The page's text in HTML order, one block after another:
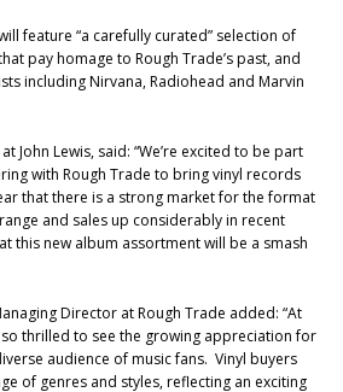
feature “a carefully curated” selection of
pay homage to Rough Trade’s past, and
including Nirvana, Radiohead and Marvin
John Lewis, said: “We’re excited to be part
with Rough Trade to bring vinyl records
that there is a strong market for the format
and sales up considerably in recent
this new album assortment will be a smash
Director at Rough Trade added: “At
so thrilled to see the growing appreciation for
audience of music fans. Vinyl buyers
of genres and styles, reflecting an exciting